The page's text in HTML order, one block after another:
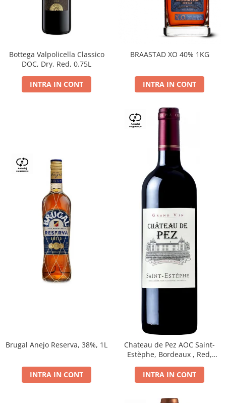
Bottega Valpolicella Classico
DOC, Dry, Red, 0.75L
INTRA IN CONT
BRAASTAD XO 40% 1KG
INTRA IN CONT
Brugal Anejo Reserva, 38%, 1L
INTRA IN CONT
Chateau de Pez AOC Saint-
Estèphe, Bordeaux , Red,
INTRA IN CONT